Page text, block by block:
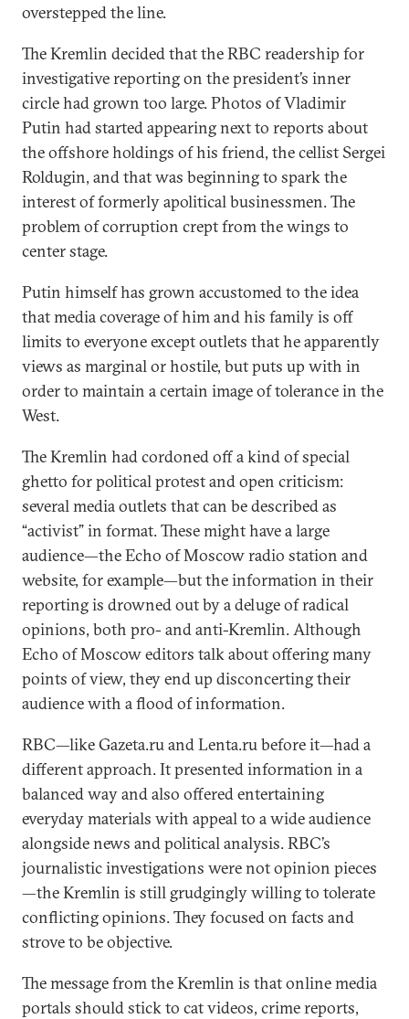
overstepped the line.
The Kremlin decided that the RBC readership for
investigative reporting on the president’s inner
circle had grown too large. Photos of Vladimir
Putin had started appearing next to reports about
the offshore holdings of his friend, the cellist Sergei
Roldugin, and that was beginning to spark the
interest of formerly apolitical businessmen. The
problem of corruption crept from the wings to
center stage.
Putin himself has grown accustomed to the idea
that media coverage of him and his family is off
limits to everyone except outlets that he apparently
views as marginal or hostile, but puts up with in
order to maintain a certain image of tolerance in the
West.
The Kremlin had cordoned off a kind of special
ghetto for political protest and open criticism:
several media outlets that can be described as
“activist” in format. These might have a large
audience—the Echo of Moscow radio station and
website, for example—but the information in their
reporting is drowned out by a deluge of radical
opinions, both pro- and anti-Kremlin. Although
Echo of Moscow editors talk about offering many
points of view, they end up disconcerting their
audience with a flood of information.
RBC—like Gazeta.ru and Lenta.ru before it—had a
different approach. It presented information in a
balanced way and also offered entertaining
everyday materials with appeal to a wide audience
alongside news and political analysis. RBC’s
journalistic investigations were not opinion pieces
—the Kremlin is still grudgingly willing to tolerate
conflicting opinions. They focused on facts and
strove to be objective.
The message from the Kremlin is that online media
portals should stick to cat videos, crime reports,